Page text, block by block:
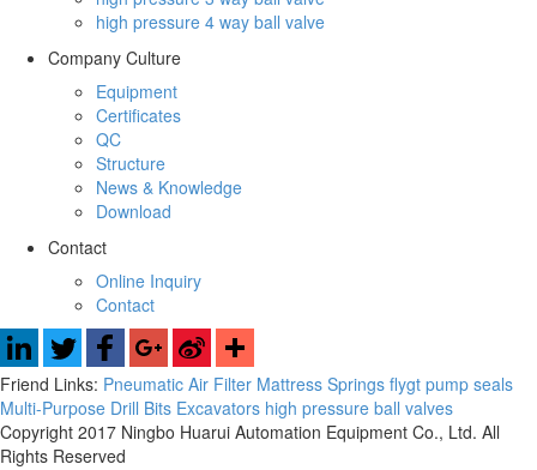
high pressure 4 way ball valve
Company Culture
Equipment
Certificates
QC
Structure
News & Knowledge
Download
Contact
Online Inquiry
Contact
Friend Links: Pneumatic Air Filter Mattress Springs flygt pump seals
Multi-Purpose Drill Bits Excavators high pressure ball valves
Copyright 2017 Ningbo Huarui Automation Equipment Co., Ltd. All
Rights Reserved